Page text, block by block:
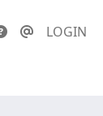
LOGIN